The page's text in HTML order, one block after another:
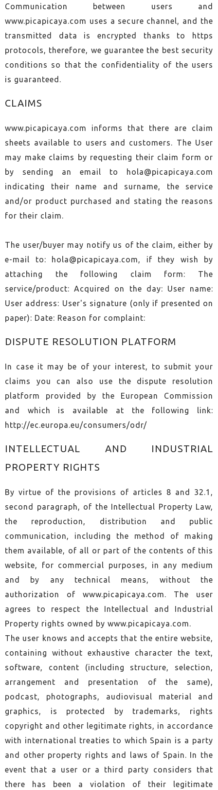
Communication between users and
www.picapicaya.com uses a secure channel, and the
transmitted data is encrypted thanks to https
protocols, therefore, we guarantee the best security
conditions so that the confidentiality of the users
is guaranteed.
CLAIMS
www.picapicaya.com informs that there are claim
sheets available to users and customers. The User
may make claims by requesting their claim form or
by sending an email to
hola@picapicaya.com
indicating their name and surname, the service
and/or product purchased and stating the reasons
for their claim.
The user/buyer may notify us of the claim, either by
e-mail to:
hola@picapicaya.com, if they wish by
attaching the following claim form: The
service/product: Acquired on the day: User name:
User address: User's signature (only if presented on
paper): Date: Reason for complaint:
DISPUTE RESOLUTION PLATFORM
In case it may be of your interest, to submit your
claims you can also use the dispute resolution
platform provided by the European Commission
and which is available at the following link:
http://ec.europa.eu/consumers/odr/
INTELLECTUAL AND INDUSTRIAL
PROPERTY RIGHTS
By virtue of the provisions of articles 8 and 32.1,
second paragraph, of the Intellectual Property Law,
the reproduction, distribution and public
communication, including the method of making
them available, of all or part of the contents of this
website, for commercial purposes, in any medium
and by any technical means, without the
authorization of www.picapicaya.com. The user
agrees to respect the Intellectual and Industrial
Property rights owned by www.picapicaya.com.
The user knows and accepts that the entire website,
containing without exhaustive character the text,
software, content (including structure, selection,
arrangement and presentation of the same),
podcast, photographs, audiovisual material and
graphics, is protected by trademarks, rights
copyright and other legitimate rights, in accordance
with international treaties to which Spain is a party
and other property rights and laws of Spain. In the
event that a user or a third party considers that
there has been a violation of their legitimate